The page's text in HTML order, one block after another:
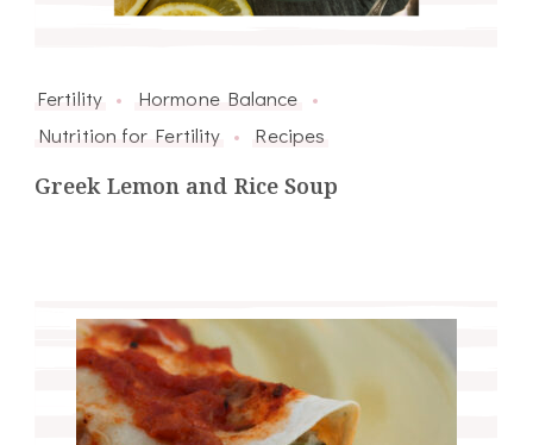
Fertility
Hormone Balance
Nutrition for Fertility
Recipes
Greek Lemon and Rice Soup